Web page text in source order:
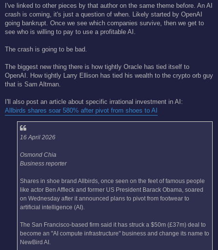
s
I've linked to other pieces by that author on the same theme before. An AI
crash is coming, it's just a question of when. Likely started by OpenAI
going bankrupt. Once we see which companies survive, then we get to
see who is willing to pay to use a profitable AI.
The crash is going to be bad.
The biggest new thing there is how tightly Oracle has tied itself to
OpenAI. How tightly Larry Ellison has tied his wealth to the crypto orb guy
that is Sam Altman.
I'll also post an article about specific irrational investment in AI:
Allbirds shares soar 580% after pivot from shoes to AI
16 April 2026
Osmond Chia
Business reporter
Shares in shoe brand Allbirds, once seen on the feet of famous people
like actor Ben Affleck and former US President Barack Obama, soared
on Wednesday after it announced plans to pivot from footwear to
artificial intelligence (AI).
The San Francisco-based firm said it has struck a $50m (£37m) deal to
become an "AI compute infrastructure" business and change its name to
NewBird AI.